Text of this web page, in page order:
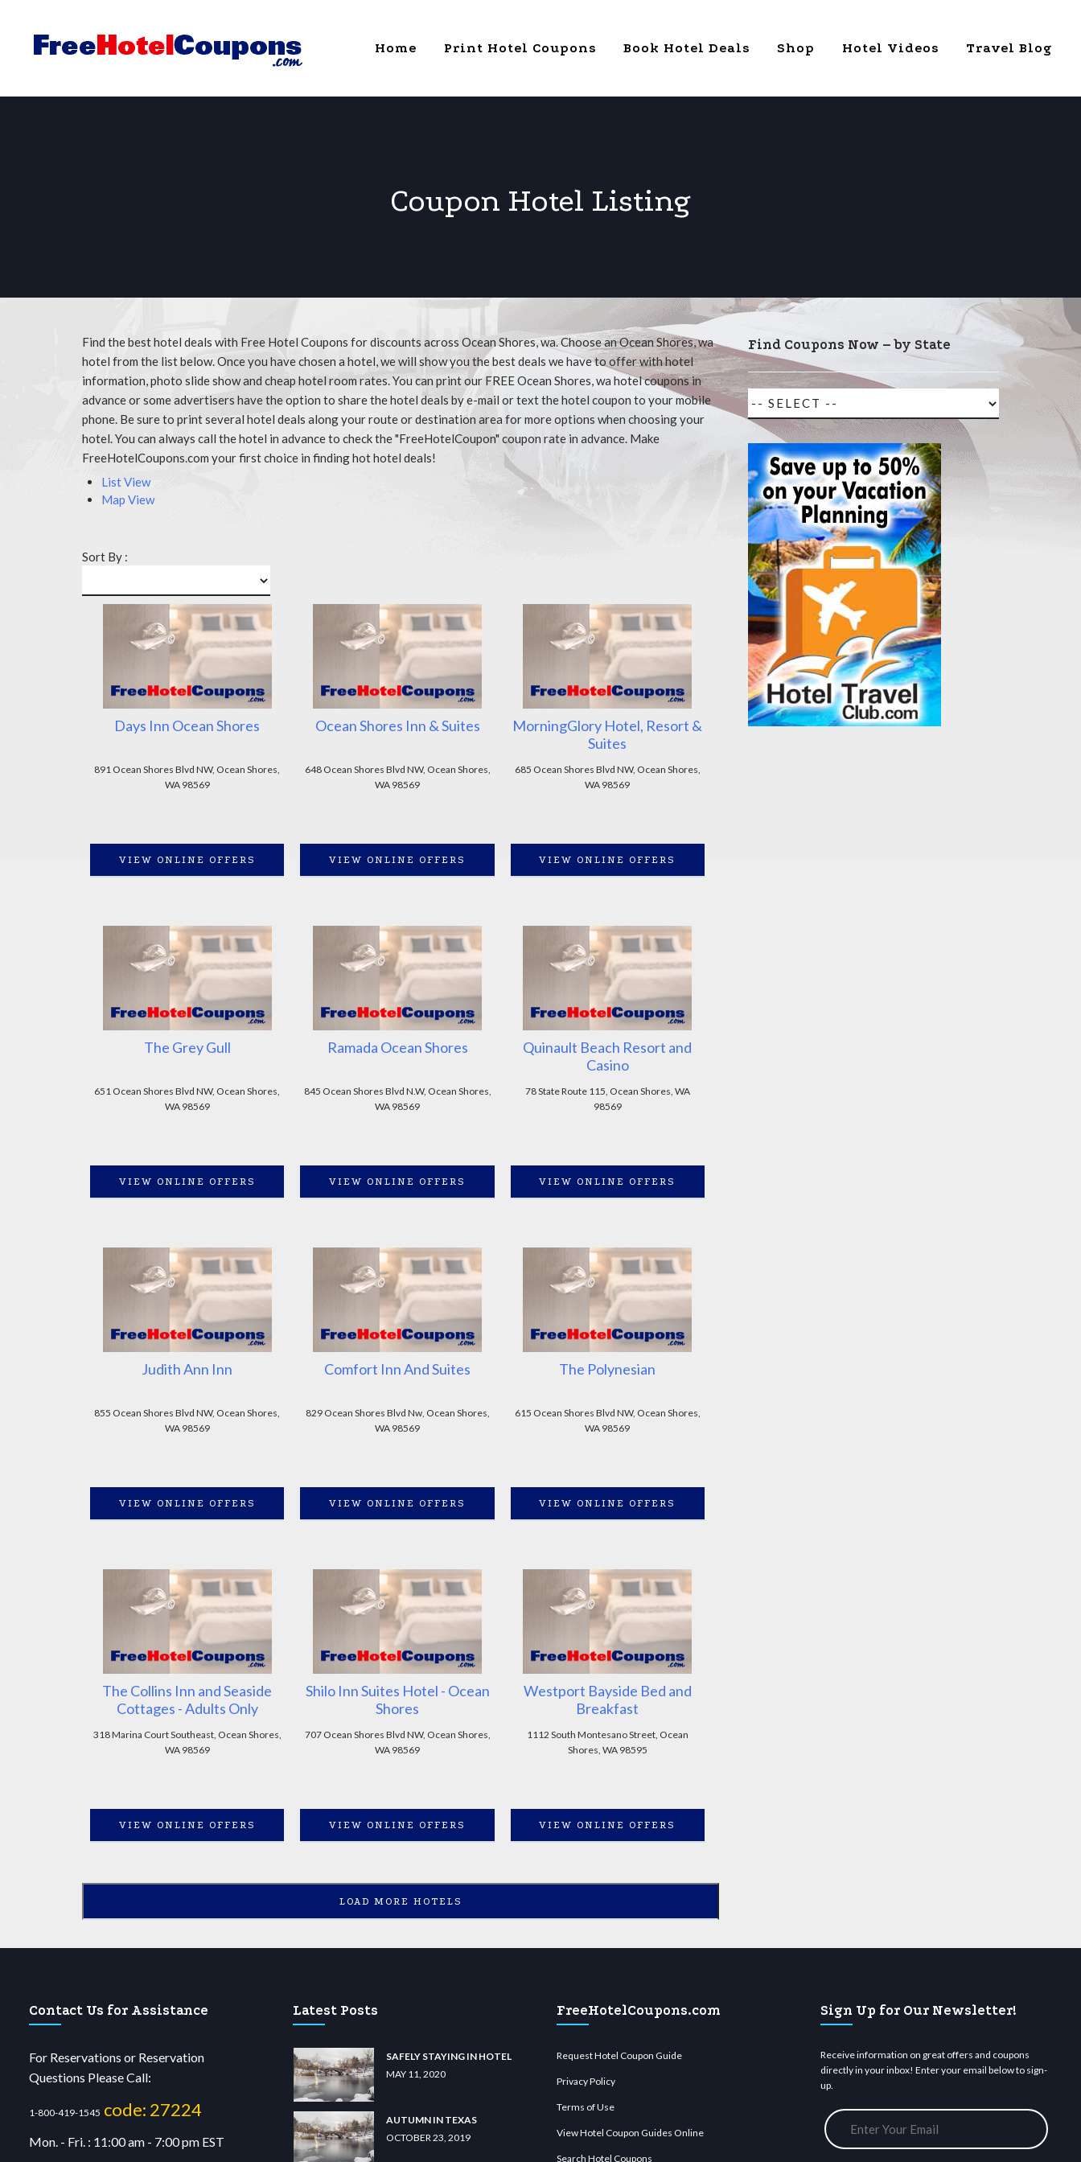
Home Print Hotel Coupons Book Hotel Deals Shop Hotel Videos Travel Blog
Coupon Hotel Listing
Find the best hotel deals with Free Hotel Coupons for discounts across Ocean Shores, wa. Choose an Ocean Shores, wa
hotel from the list below. Once you have chosen a hotel, we will show you the best deals we have to offer with hotel
information, photo slide show and cheap hotel room rates. You can print our FREE Ocean Shores, wa hotel coupons in
advance or some advertisers have the option to share the hotel deals by e-mail or text the hotel coupon to your mobile
phone. Be sure to print several hotel deals along your route or destination area for more options when choosing your
hotel. You can always call the hotel in advance to check the "FreeHotelCoupon" coupon rate in advance. Make
FreeHotelCoupons.com your first choice in finding hot hotel deals!
List View
Map View
Sort By :
Days Inn Ocean Shores
891 Ocean Shores Blvd NW, Ocean Shores,
WA 98569
VIEW ONLINE OFFERS
Ocean Shores Inn & Suites
648 Ocean Shores Blvd NW, Ocean Shores,
WA 98569
VIEW ONLINE OFFERS
MorningGlory Hotel, Resort &
Suites
685 Ocean Shores Blvd NW, Ocean Shores,
WA 98569
VIEW ONLINE OFFERS
The Grey Gull
651 Ocean Shores Blvd NW, Ocean Shores,
WA 98569
VIEW ONLINE OFFERS
Ramada Ocean Shores
845 Ocean Shores Blvd N.W, Ocean Shores,
WA 98569
VIEW ONLINE OFFERS
Quinault Beach Resort and
Casino
78 State Route 115, Ocean Shores, WA
98569
VIEW ONLINE OFFERS
Judith Ann Inn
855 Ocean Shores Blvd NW, Ocean Shores,
WA 98569
VIEW ONLINE OFFERS
Comfort Inn And Suites
829 Ocean Shores Blvd Nw, Ocean Shores,
WA 98569
VIEW ONLINE OFFERS
The Polynesian
615 Ocean Shores Blvd NW, Ocean Shores,
WA 98569
VIEW ONLINE OFFERS
The Collins Inn and Seaside
Cottages - Adults Only
318 Marina Court Southeast, Ocean Shores,
WA 98569
VIEW ONLINE OFFERS
Shilo Inn Suites Hotel - Ocean
Shores
707 Ocean Shores Blvd NW, Ocean Shores,
WA 98569
VIEW ONLINE OFFERS
Westport Bayside Bed and
Breakfast
1112 South Montesano Street, Ocean
Shores, WA 98595
VIEW ONLINE OFFERS
LOAD MORE HOTELS
Find Coupons Now – by State
Contact Us for Assistance
For Reservations or Reservation
Questions Please Call:
1-800-419-1545 code: 27224
Mon. - Fri. : 11:00 am - 7:00 pm EST
Latest Posts
SAFELY STAYING IN HOTEL
MAY 11, 2020
AUTUMN IN TEXAS
OCTOBER 23, 2019
FreeHotelCoupons.com
Request Hotel Coupon Guide
Privacy Policy
Terms of Use
View Hotel Coupon Guides Online
Search Hotel Coupons
Sign Up for Our Newsletter!
Receive information on great offers and coupons
directly in your inbox! Enter your email below to sign-
up.